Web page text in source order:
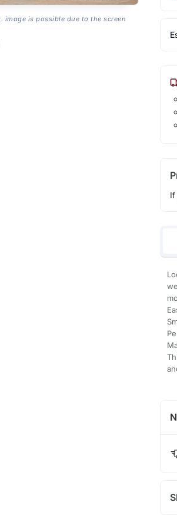
is possible due to the screen
If